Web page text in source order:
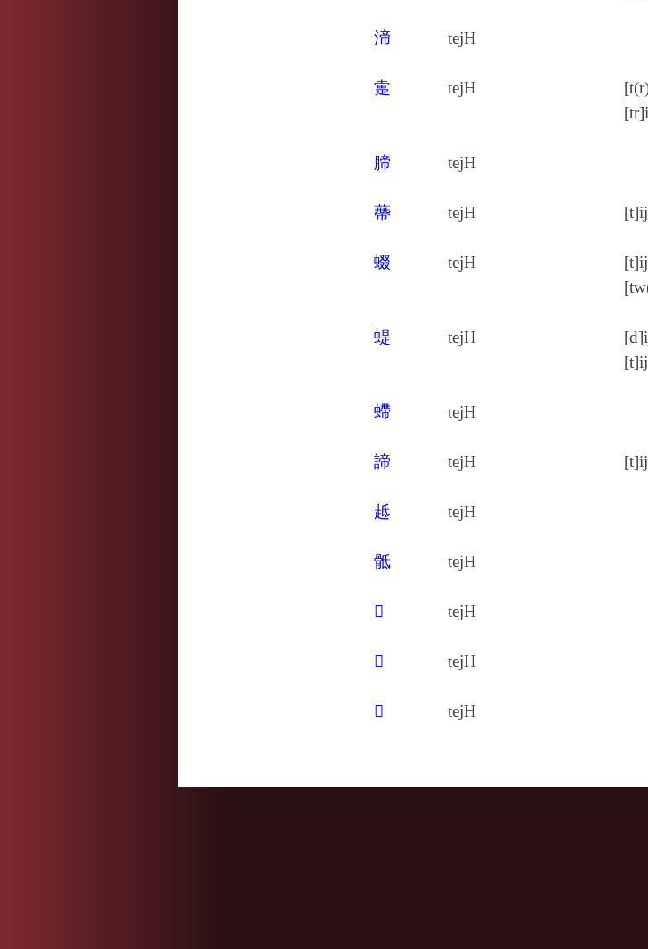
渧 tejH
疐 tejH
腣 tejH
蔕 tejH
蝃 tejH
蝭 tejH
螮 tejH
諦 tejH
趆 tejH
骶 tejH
𢰂 tejH
𤬵 tejH
𦨢 tejH